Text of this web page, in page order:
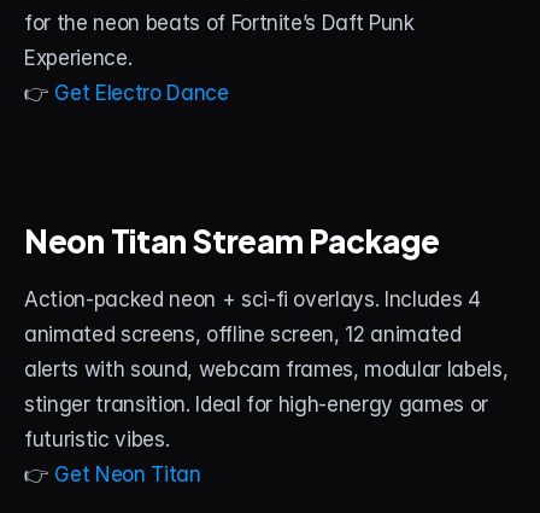
for the neon beats of Fortnite’s Daft Punk
Experience.
👉 Get Electro Dance
Neon Titan Stream Package
Action-packed neon + sci-fi overlays. Includes 4
animated screens, offline screen, 12 animated
alerts with sound, webcam frames, modular labels,
stinger transition. Ideal for high-energy games or
futuristic vibes.
👉 Get Neon Titan